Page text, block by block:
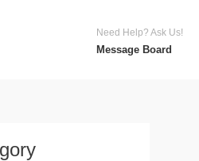
Need Help? Ask Us!
Message Board